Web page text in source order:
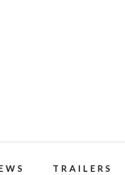
TRAILERS